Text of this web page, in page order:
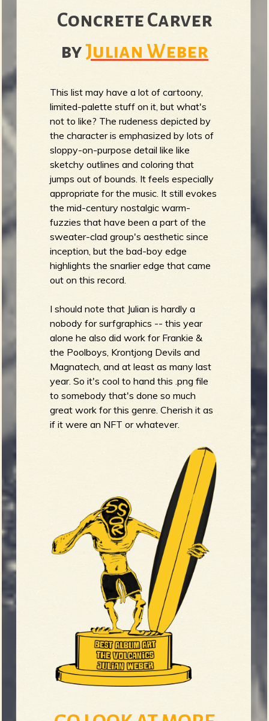
Concrete Carver
byJulian Weber
This list may have a lot of cartoony,
limited-palette stuff on it, but what's
not to like? The rudeness depicted by
the character is emphasized by lots of
sloppy-on-purpose detail like like
sketchy outlines and coloring that
jumps out of bounds. It feels especially
appropriate for the music. It still evokes
the mid-century nostalgic warm-
fuzzies that have been a part of the
sweater-clad group's aesthetic since
inception, but the bad-boy edge
highlights the snarlier edge that came
out on this record.
I should note that Julian is hardly a
nobody for surfgraphics -- this year
alone he also did work for Frankie &
the Poolboys, Krontjong Devils and
Magnatech, and at least as many last
year. So it's cool to hand this .png file
to somebody that's done so much
great work for this genre. Cherish it as
if it were an NFT or whatever.